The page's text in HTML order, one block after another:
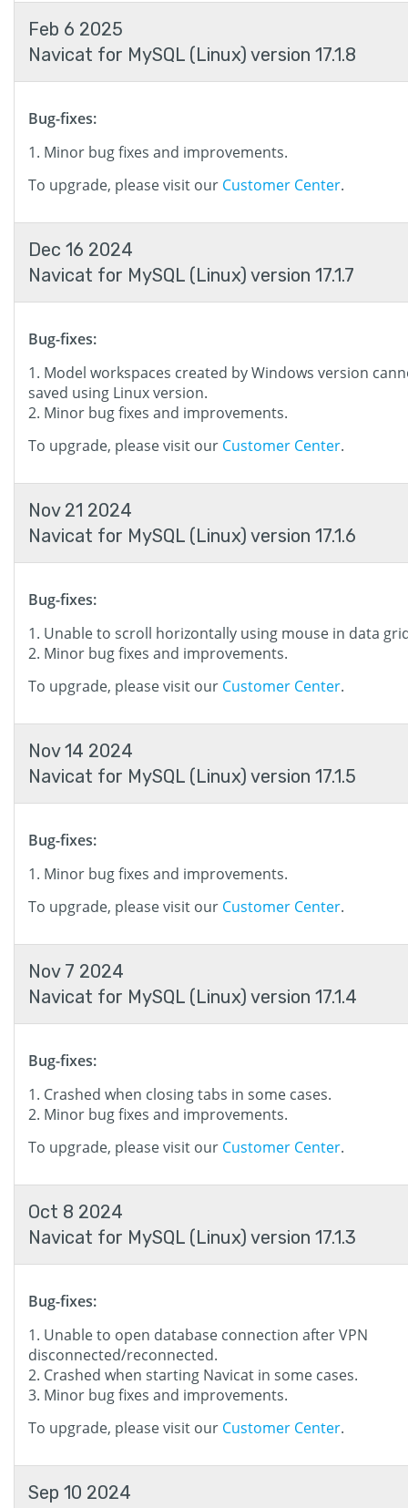
Feb 6 2025
Navicat for MySQL (Linux) version 17.1.8
Bug-fixes:
Minor bug fixes and improvements.
To upgrade, please visit our Customer Center.
Dec 16 2024
Navicat for MySQL (Linux) version 17.1.7
Bug-fixes:
Model workspaces created by Windows version
saved using Linux version.
Minor bug fixes and improvements.
To upgrade, please visit our Customer Center.
Nov 21 2024
Navicat for MySQL (Linux) version 17.1.6
Bug-fixes:
Unable to scroll horizontally using mouse in data
Minor bug fixes and improvements.
To upgrade, please visit our Customer Center.
Nov 14 2024
Navicat for MySQL (Linux) version 17.1.5
Bug-fixes:
Minor bug fixes and improvements.
To upgrade, please visit our Customer Center.
Nov 7 2024
Navicat for MySQL (Linux) version 17.1.4
Bug-fixes:
Crashed when closing tabs in some cases.
Minor bug fixes and improvements.
To upgrade, please visit our Customer Center.
Oct 8 2024
Navicat for MySQL (Linux) version 17.1.3
Bug-fixes:
Unable to open database connection after VPN
disconnected/reconnected.
Crashed when starting Navicat in some cases.
Minor bug fixes and improvements.
To upgrade, please visit our Customer Center.
Sep 10 2024